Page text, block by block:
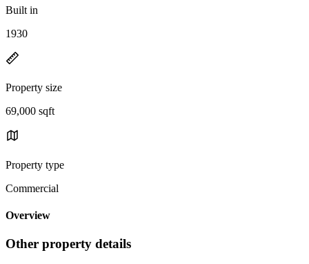
Built in
1930
Property size
69,000 sqft
Property type
Commercial
Overview
Other property details